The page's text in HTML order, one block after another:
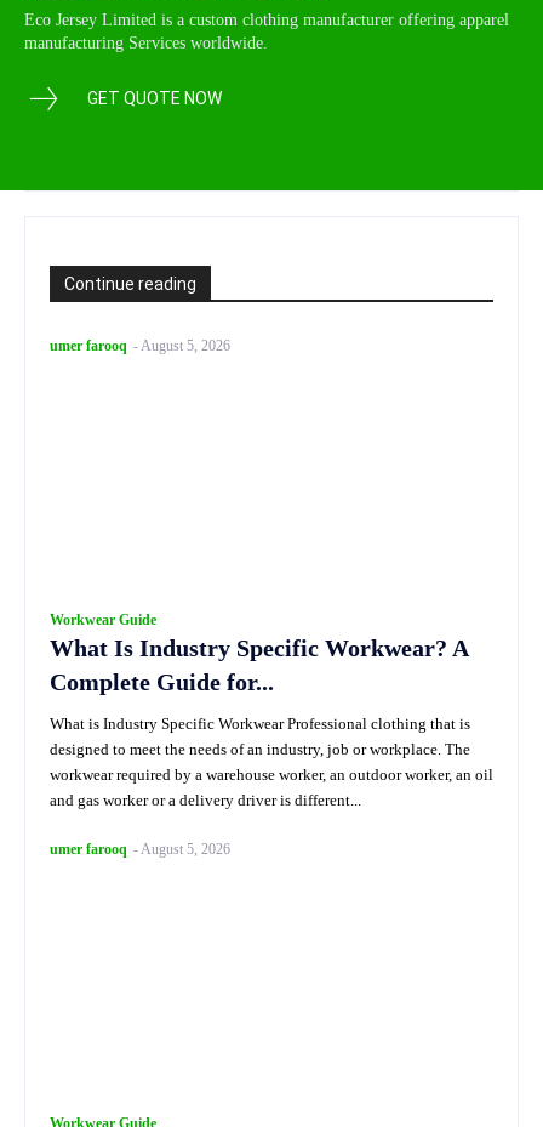
Continue reading
umer farooq -August 5, 2026
Workwear Guide
What Is Industry Specific Workwear? A
Complete Guide for...
What is Industry Specific Workwear Professional clothing that is
designed to meet the needs of an industry, job or workplace. The
workwear required by a warehouse worker, an outdoor worker, an oil
and gas worker or a delivery driver is different...
umer farooq -August 5, 2026
Workwear Guide
Eco Jersey Limited is a custom clothing manufacturer offering apparel
manufacturing Services worldwide.
GET QUOTE NOW